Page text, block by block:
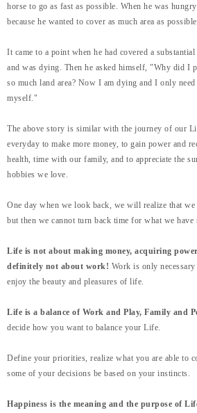
horse to go as fast as possible. When he was
because he wanted to cover as much area as possible.
It came to a point when he had covered a substantial
and was dying. Then he asked himself, "Why did I
so much land area? Now I am dying and I only
myself."
The above story is similar with the journey of our
everyday to make more money, to gain power and
health, time with our family, and to appreciate the
hobbies we love.
One day when we look back, we will realize that we
but then we cannot turn back time for what we have
Life is not about making money, acquiring
definitely not about work! Work is only
enjoy the beauty and pleasures of life.
Life is a balance of Work and Play, Family and
decide how you want to balance your Life.
Define your priorities, realize what you are able to
some of your decisions be based on your instincts.
Happiness is the meaning and the purpose of